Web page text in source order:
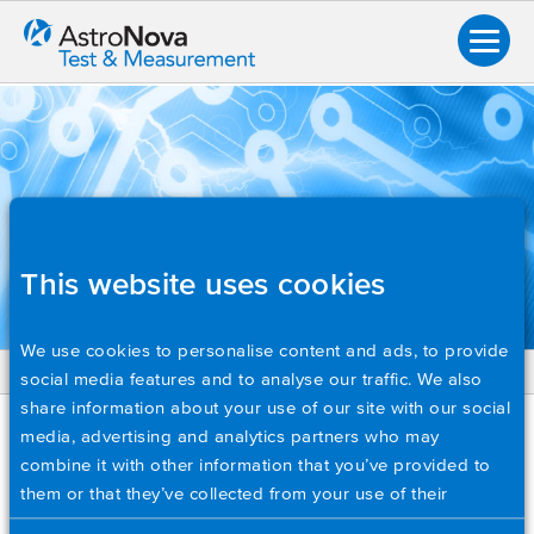
This website uses cookies
We use cookies to personalise content and ads, to provide
social media features and to analyse our traffic. We also
share information about your use of our site with our social
media, advertising and analytics partners who may
combine it with other information that you’ve provided to
them or that they’ve collected from your use of their
services. Please set your cookie preferences below.
BACK
Overview
Application Notes
Brochures
TECH NOTES
Creating a Custom Power Monitoring Application with
Python and the IHVM-4P Module